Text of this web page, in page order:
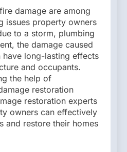
damage are among
issues property owners
to a storm, plumbing
the damage caused
have long-lasting effects
and occupants.
the help of
restoration
restoration experts
owners can effectively
and restore their homes